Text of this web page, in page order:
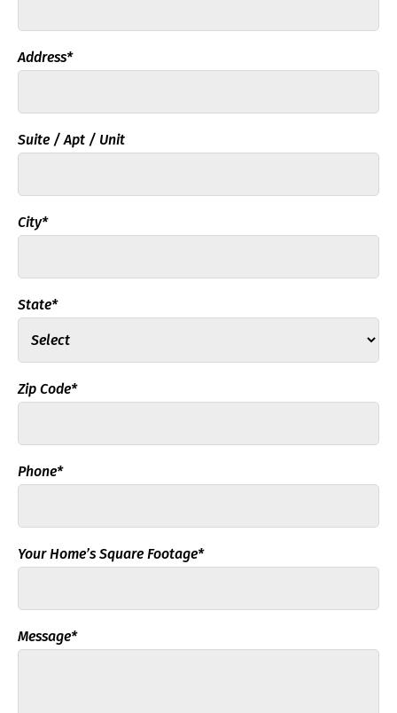
Address*
Suite / Apt / Unit
City*
State*
Zip Code*
Phone*
Your Home’s Square Footage*
Message*